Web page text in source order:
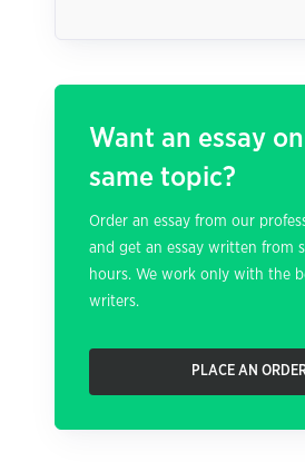
Want an essay
same topic?
Order an essay from our
and get an essay written from
hours. We work only with the
writers.
PLACE AN